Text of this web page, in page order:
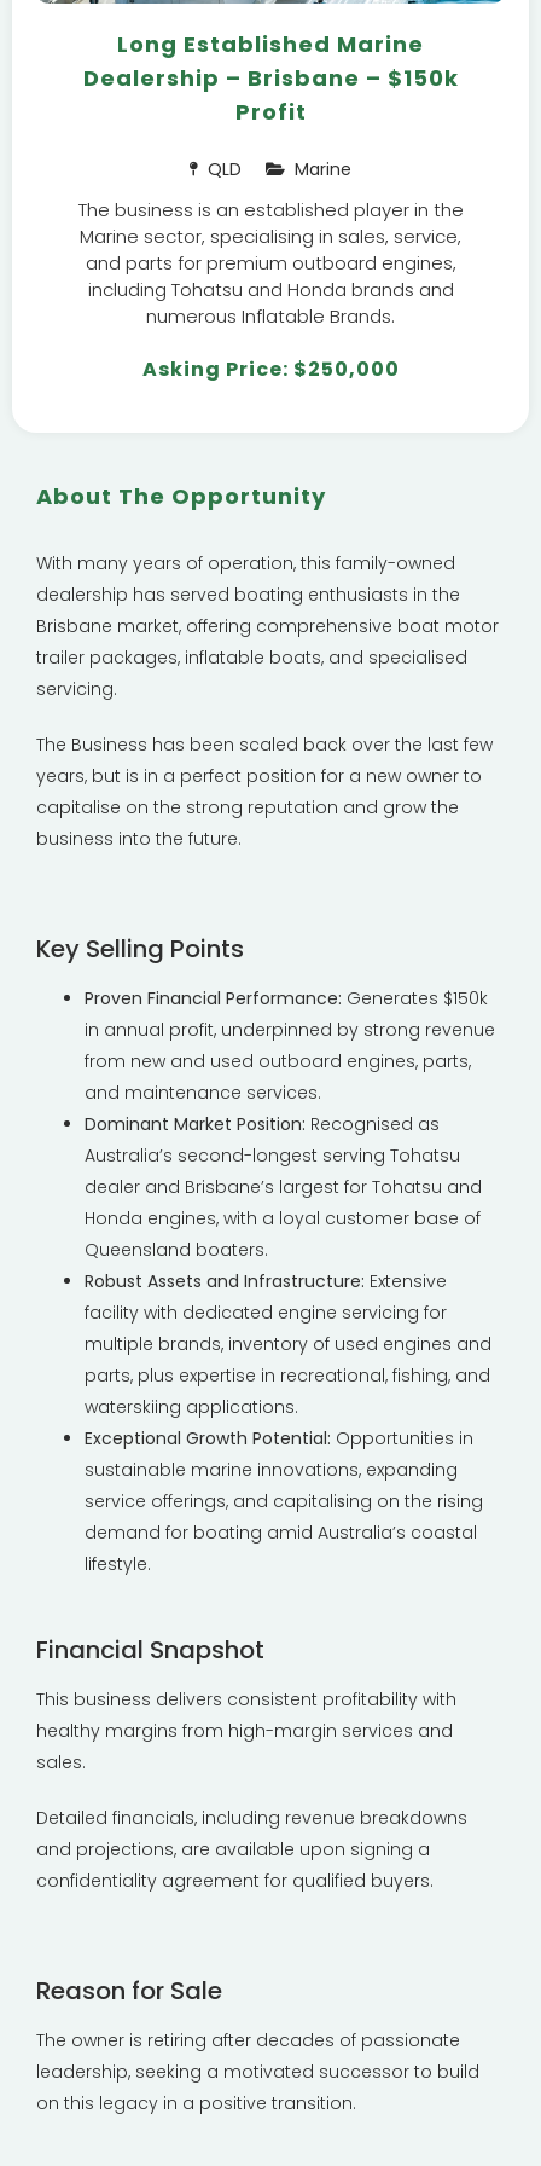
Long Established Marine
Dealership – Brisbane – $150k
Profit
QLD Marine
The business is an established player in the
Marine sector, specialising in sales, service,
and parts for premium outboard engines,
including Tohatsu and Honda brands and
numerous Inflatable Brands.
Asking Price: $250,000
About The Opportunity
With many years of operation, this family-owned
dealership has served boating enthusiasts in the
Brisbane market, offering comprehensive boat motor
trailer packages, inflatable boats, and specialised
servicing.
The Business has been scaled back over the last few
years, but is in a perfect position for a new owner to
capitalise on the strong reputation and grow the
business into the future.
Key Selling Points
Proven Financial Performance: Generates $150k
in annual profit, underpinned by strong revenue
from new and used outboard engines, parts,
and maintenance services.
Dominant Market Position: Recognised as
Australia’s second-longest serving Tohatsu
dealer and Brisbane’s largest for Tohatsu and
Honda engines, with a loyal customer base of
Queensland boaters.
Robust Assets and Infrastructure: Extensive
facility with dedicated engine servicing for
multiple brands, inventory of used engines and
parts, plus expertise in recreational, fishing, and
waterskiing applications.
Exceptional Growth Potential: Opportunities in
sustainable marine innovations, expanding
service offerings, and capitalising on the rising
demand for boating amid Australia’s coastal
lifestyle.
Financial Snapshot
This business delivers consistent profitability with
healthy margins from high-margin services and
sales.
Detailed financials, including revenue breakdowns
and projections, are available upon signing a
confidentiality agreement for qualified buyers.
Reason for Sale
The owner is retiring after decades of passionate
leadership, seeking a motivated successor to build
on this legacy in a positive transition.